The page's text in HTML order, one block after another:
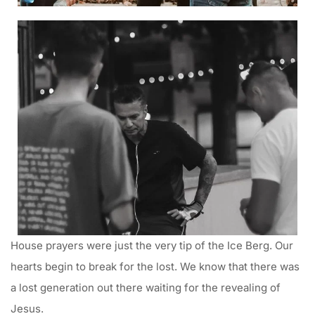
House prayers were just the very tip of the Ice Berg. Our
hearts begin to break for the lost. We know that there was
a lost generation out there waiting for the revealing of
Jesus.